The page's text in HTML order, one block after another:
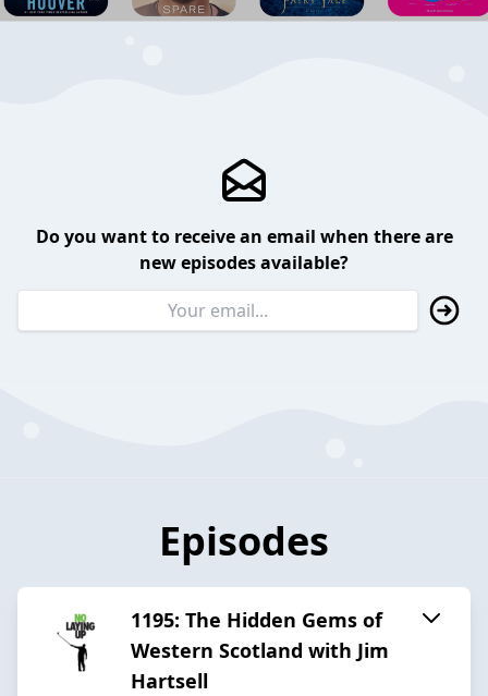
Do you want to receive an email when there are
new episodes available?
Episodes
1195: The Hidden Gems of
Western Scotland with Jim
Hartsell